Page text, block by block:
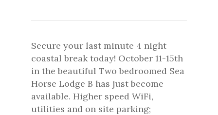
Secure your last minute 4 night
coastal break today! October 11-15th
in the beautiful Two bedroomed Sea
Horse Lodge B has just become
available. Higher speed WiFi,
utilities and on site parking;